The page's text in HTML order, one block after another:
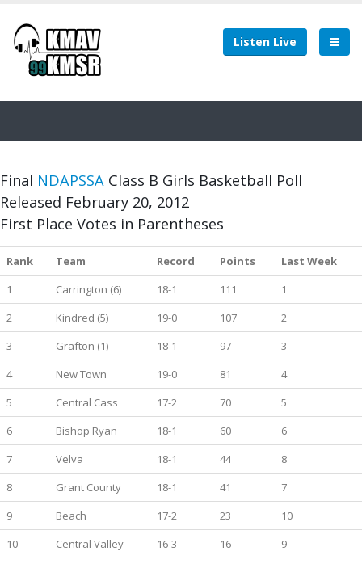
Listen Live
Final NDAPSSA Class B Girls Basketball Poll
Released February 20, 2012
First Place Votes in Parentheses
Rank Team Record Points
Last Week
1
Carrington (6) 18-1 111
1
2
Kindred (5) 19-0 107
2
3
Grafton (1) 18-1 97
3
4
New Town 19-0 81
4
5
Central Cass 17-2 70
5
6
Bishop Ryan 18-1 60
6
7
Velva 18-1 44
8
8
Grant County 18-1 41
7
9
Beach 17-2 23
10
10
Central Valley 16-3 16
9